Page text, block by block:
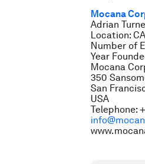
Mocana
Adrian
Location:
Number of
Year
Mocana
350
San
USA
Telephone: